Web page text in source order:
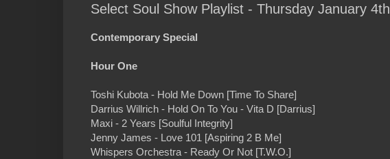
Select Soul Show Playlist - Thursday January 4th
Contemporary Special
Hour One
Toshi Kubota - Hold Me Down [Time To Share]
Darrius Willrich - Hold On To You - Vita D [Darrius]
Maxi - 2 Years [Soulful Integrity]
Jenny James - Love 101 [Aspiring 2 B Me]
Whispers Orchestra - Ready Or Not [T.W.O.]